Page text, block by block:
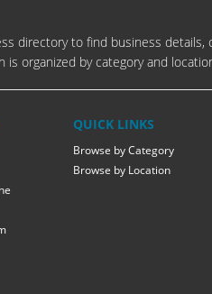
directory to find business
organized by category and
QUICK LINKS
Browse by Category
Browse by Location